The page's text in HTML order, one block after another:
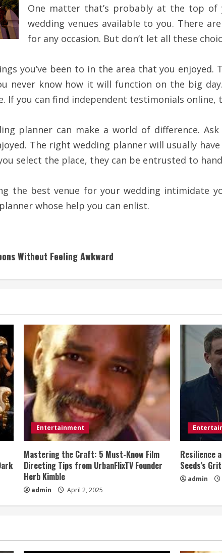
One matter that’s probably at the top
wedding venues available to you. There
for any occasion. But don’t let all these
you’ve been to in the area that you
never know how it will function on the big
If you can find independent testimonials online,
planner can make a world of difference.
The right wedding planner will usually
select the place, they can be entrusted to
the best venue for your wedding intimidate
whose help you can enlist.
Without Feeling Awkward
Entertainment
Mastering the Craft: 5 Must-Know Film
Directing Tips from UrbanFlixTV Founder
Herb Kimble
admin April 2, 2025
Resilience
Seeds’s
admin